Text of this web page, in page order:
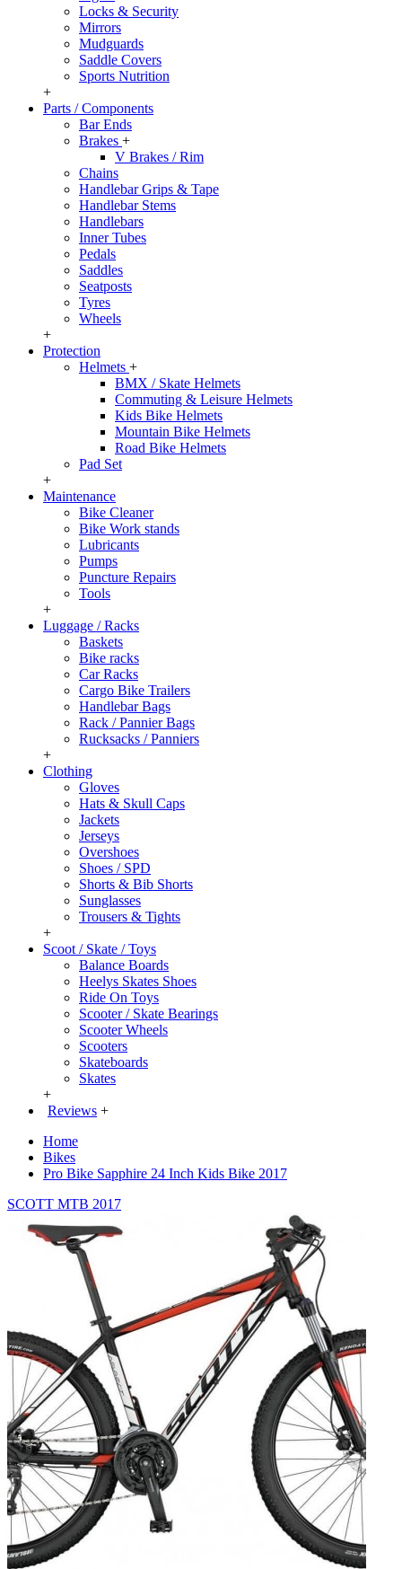
Locks & Security
Mirrors
Mudguards
Saddle Covers
Sports Nutrition
+
Parts / Components
Bar Ends
Brakes +
V Brakes / Rim
Chains
Handlebar Grips & Tape
Handlebar Stems
Handlebars
Inner Tubes
Pedals
Saddles
Seatposts
Tyres
Wheels
+
Protection
Helmets +
BMX / Skate Helmets
Commuting & Leisure Helmets
Kids Bike Helmets
Mountain Bike Helmets
Road Bike Helmets
Pad Set
+
Maintenance
Bike Cleaner
Bike Work stands
Lubricants
Pumps
Puncture Repairs
Tools
+
Luggage / Racks
Baskets
Bike racks
Car Racks
Cargo Bike Trailers
Handlebar Bags
Rack / Pannier Bags
Rucksacks / Panniers
+
Clothing
Gloves
Hats & Skull Caps
Jackets
Jerseys
Overshoes
Shoes / SPD
Shorts & Bib Shorts
Sunglasses
Trousers & Tights
+
Scoot / Skate / Toys
Balance Boards
Heelys Skates Shoes
Ride On Toys
Scooter / Skate Bearings
Scooter Wheels
Scooters
Skateboards
Skates
+
Reviews +
Home
Bikes
Pro Bike Sapphire 24 Inch Kids Bike 2017
SCOTT MTB 2017